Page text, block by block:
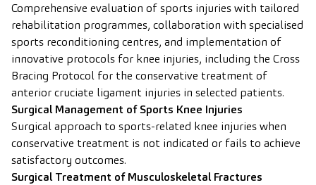
Comprehensive evaluation of sports injuries with tailored
rehabilitation programmes, collaboration with specialised
sports reconditioning centres, and implementation of
innovative protocols for knee injuries, including the Cross
Bracing Protocol for the conservative treatment of
anterior cruciate ligament injuries in selected patients.
Surgical Management of Sports Knee Injuries
Surgical approach to sports-related knee injuries when
conservative treatment is not indicated or fails to achieve
satisfactory outcomes.
Surgical Treatment of Musculoskeletal Fractures